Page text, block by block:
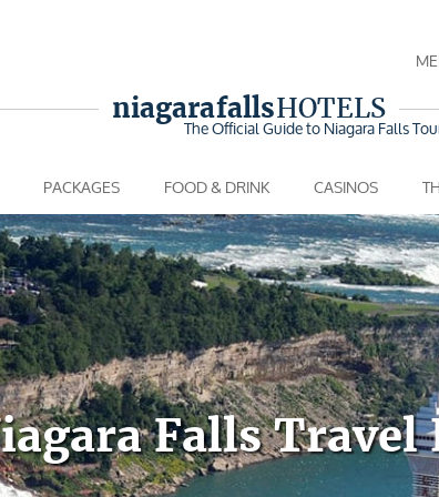
niagara fallsHOTELS
The Official Guide to Niagara Falls
PACKAGES FOOD & DRINK CASINOS
Falls Travel